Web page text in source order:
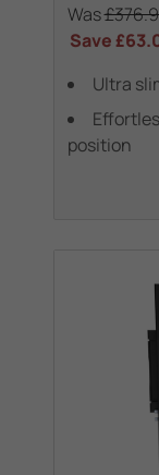
Was
Save
Ultra
position